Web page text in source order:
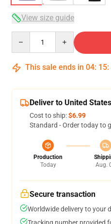
View size guide
This sale ends in 04: 15:
Deliver to United States
Cost to ship:$6.99
Standard - Order today to
Production
Today
Aug.
Secure transaction
Worldwide delivery to your